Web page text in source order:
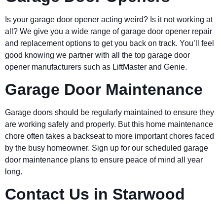
Is your garage door opener acting weird? Is it not working at
all? We give you a wide range of garage door opener repair
and replacement options to get you back on track. You’ll feel
good knowing we partner with all the top garage door
opener manufacturers such as LiftMaster and Genie.
Garage Door Maintenance
Garage doors should be regularly maintained to ensure they
are working safely and properly. But this home maintenance
chore often takes a backseat to more important chores faced
by the busy homeowner. Sign up for our scheduled garage
door maintenance plans to ensure peace of mind all year
long.
Contact Us in Starwood